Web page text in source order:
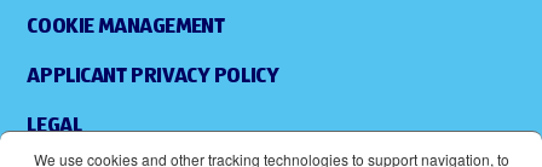
COOKIE MANAGEMENT
APPLICANT PRIVACY POLICY
LEGAL
We use cookies and other tracking technologies to support navigation, to